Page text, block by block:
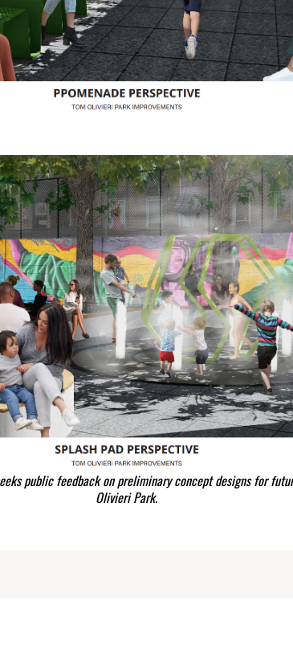
public feedback on preliminary concept designs for
Olivieri Park.